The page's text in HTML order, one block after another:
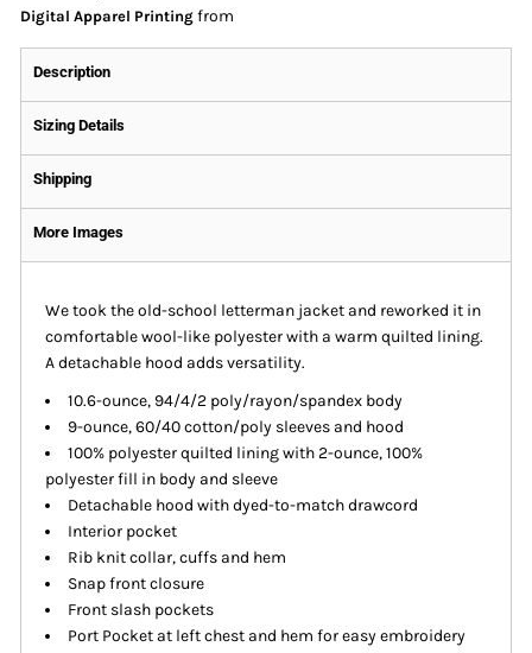
Digital Apparel Printing from
Description
Sizing Details
Shipping
More Images
We took the old-school letterman jacket and reworked it in
comfortable wool-like polyester with a warm quilted lining.
A detachable hood adds versatility.
10.6-ounce, 94/4/2 poly/rayon/spandex body
9-ounce, 60/40 cotton/poly sleeves and hood
100% polyester quilted lining with 2-ounce, 100%
polyester fill in body and sleeve
Detachable hood with dyed-to-match drawcord
Interior pocket
Rib knit collar, cuffs and hem
Snap front closure
Front slash pockets
Port Pocket at left chest and hem for easy embroidery